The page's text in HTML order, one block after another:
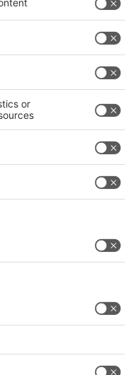
to improve its usability.